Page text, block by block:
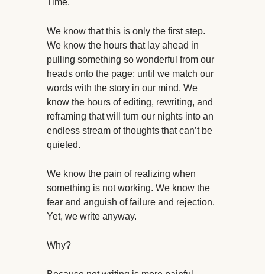
We know that this is only the first step.
We know the hours that lay ahead in
pulling something so wonderful from our
heads onto the page; until we match our
words with the story in our mind. We
know the hours of editing, rewriting, and
reframing that will turn our nights into an
endless stream of thoughts that can’t be
quieted.
We know the pain of realizing when
something is not working. We know the
fear and anguish of failure and rejection.
Yet, we write anyway.
Why?